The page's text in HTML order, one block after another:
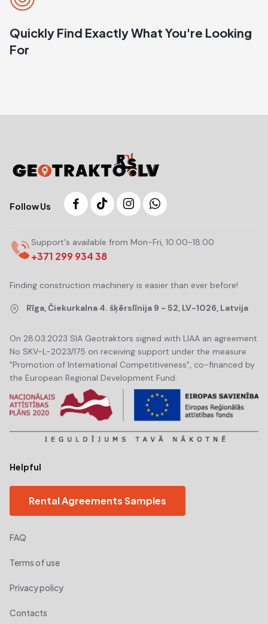
Quickly Find Exactly What You're Looking
For
Follow Us
Support's available from Mon-Fri, 10:00-18:00
+371 299 934 38
Finding construction machinery is easier than ever before!
Rīga, Čiekurkalna 4. šķērslīnija 9 - 52, LV-1026, Latvija
On 28.03.2023 SIA Geotraktors signed with LIAA an agreement
No SKV-L-2023/175 on receiving support under the measure
"Promotion of International Competitiveness", co-financed by
the European Regional Development Fund.
Helpful
Rental Agreements Samples
FAQ
Terms of use
Privacy policy
Contacts